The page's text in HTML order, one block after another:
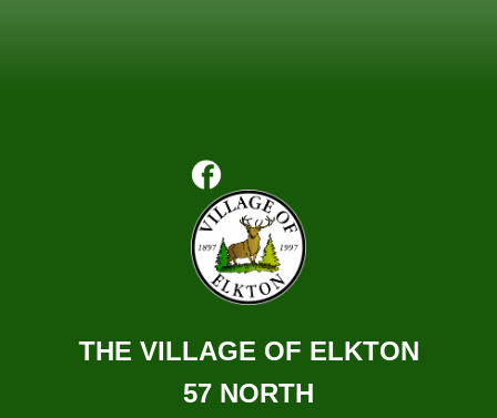
THE VILLAGE OF ELKTON
57 NORTH